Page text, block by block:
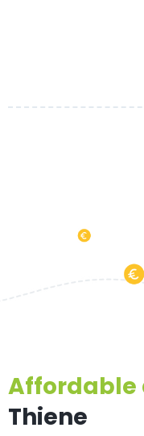
Affordable
Thiene